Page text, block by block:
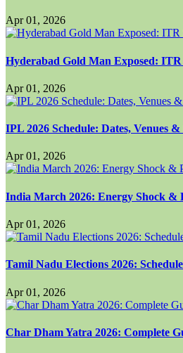
Apr 01, 2026
Hyderabad Gold Man Exposed: ITR
Apr 01, 2026
IPL 2026 Schedule: Dates, Venues
Apr 01, 2026
India March 2026: Energy Shock &
Apr 01, 2026
Tamil Nadu Elections 2026:
Apr 01, 2026
Char Dham Yatra 2026: Complete